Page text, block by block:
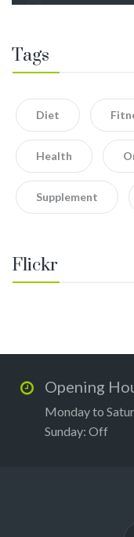
Tags
Diet
Health
Supplement
Flickr
Opening
Monday to
Sunday: Off